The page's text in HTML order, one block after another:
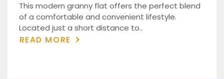
This modern granny flat offers the perfect blend
of a comfortable and convenient lifestyle.
Located just a short distance to..
READ MORE